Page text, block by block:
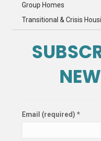
Group Homes
Transitional & Crisis
Email (required) *